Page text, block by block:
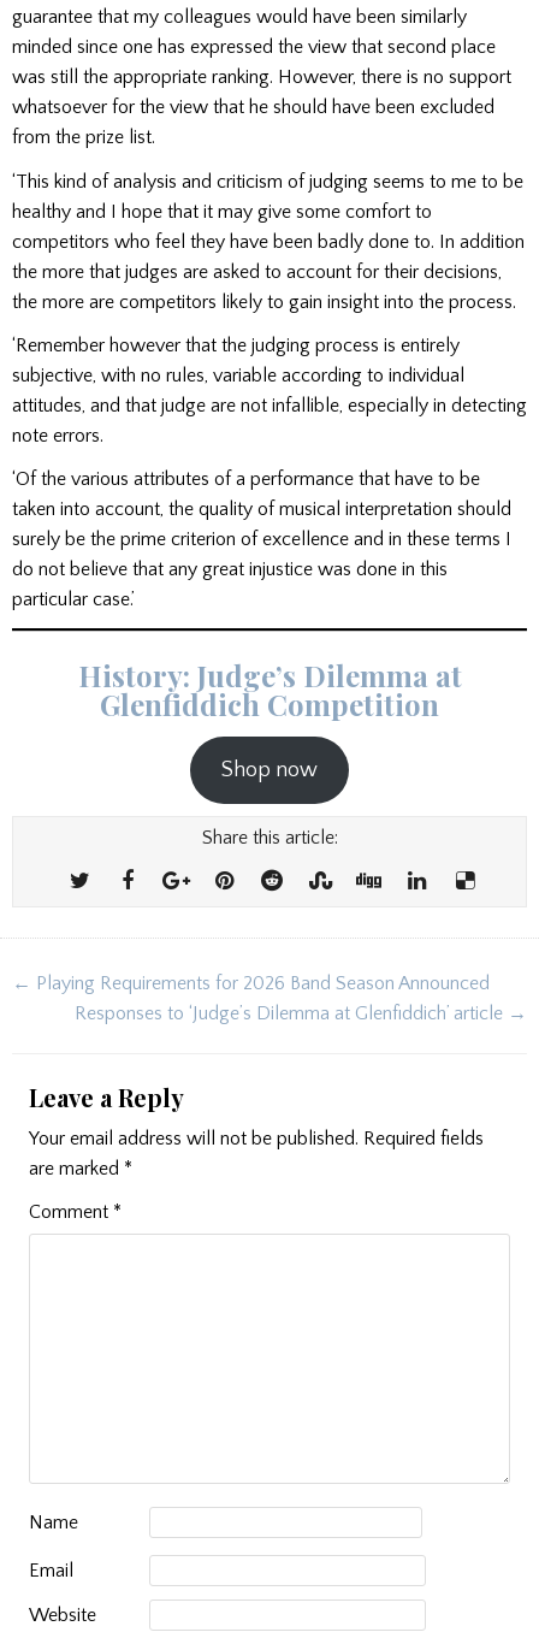
guarantee that my colleagues would have been similarly
minded since one has expressed the view that second place
was still the appropriate ranking. However, there is no support
whatsoever for the view that he should have been excluded
from the prize list.
‘This kind of analysis and criticism of judging seems to me to be
healthy and I hope that it may give some comfort to
competitors who feel they have been badly done to. In addition
the more that judges are asked to account for their decisions,
the more are competitors likely to gain insight into the process.
‘Remember however that the judging process is entirely
subjective, with no rules, variable according to individual
attitudes, and that judge are not infallible, especially in detecting
note errors.
‘Of the various attributes of a performance that have to be
taken into account, the quality of musical interpretation should
surely be the prime criterion of excellence and in these terms I
do not believe that any great injustice was done in this
particular case.’
History: Judge’s Dilemma at
Glenfiddich Competition
Shop now
Share this article:
Post
navigation
← Playing Requirements for 2026 Band Season Announced
Responses to ‘Judge’s Dilemma at Glenfiddich’ article →
Leave a Reply
Your email address will not be published. Required fields
are marked *
Comment *
Name
Email
Website